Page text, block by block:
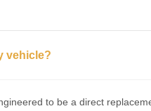
vehicle?
to be a direct